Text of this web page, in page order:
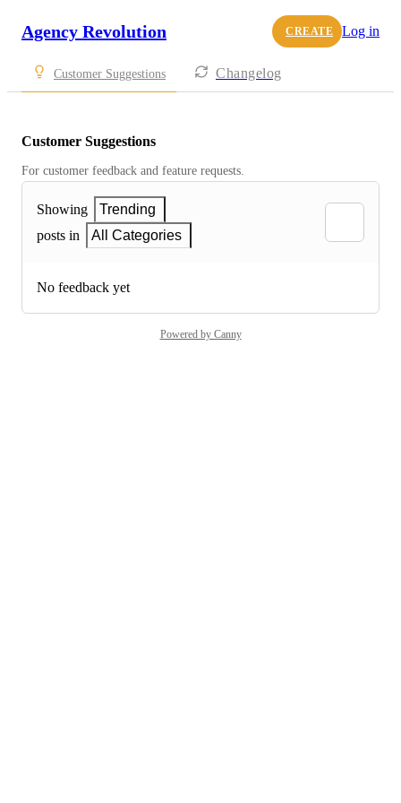
Agency Revolution CREATE Log in
Customer Suggestions Changelog
Customer Suggestions
For customer feedback and feature requests.
Showing
Trending
posts in
All Categories
No feedback yet
Powered by Canny